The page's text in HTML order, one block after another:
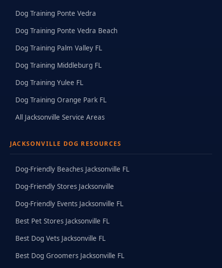
Dog Training Ponte Vedra
Dog Training Ponte Vedra Beach
Dog Training Palm Valley FL
Dog Training Middleburg FL
Dog Training Yulee FL
Dog Training Orange Park FL
All Jacksonville Service Areas
JACKSONVILLE DOG RESOURCES
Dog-Friendly Beaches Jacksonville FL
Dog-Friendly Stores Jacksonville
Dog-Friendly Events Jacksonville FL
Best Pet Stores Jacksonville FL
Best Dog Vets Jacksonville FL
Best Dog Groomers Jacksonville FL